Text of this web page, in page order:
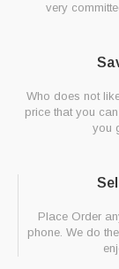
very
Who does not
price that you
you
Place Order
phone. We do